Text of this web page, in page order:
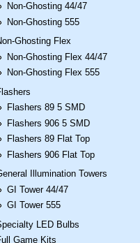
Non-Ghosting 44/47
Non-Ghosting 555
Ghosting Flex
Non-Ghosting Flex 44/47
Non-Ghosting Flex 555
Flashers 89 5 SMD
Flashers 906 5 SMD
Flashers 89 Flat Top
Flashers 906 Flat Top
Illumination Towers
GI Tower 44/47
GI Tower 555
LED Bulbs
Game Kits